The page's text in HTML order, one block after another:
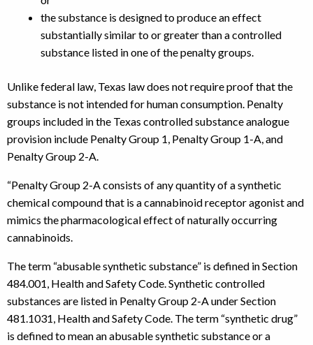
the substance is designed to produce an effect
substantially similar to or greater than a controlled
substance listed in one of the penalty groups.
Unlike federal law, Texas law does not require proof that the
substance is not intended for human consumption. Penalty
groups included in the Texas controlled substance analogue
provision include Penalty Group 1, Penalty Group 1-A, and
Penalty Group 2-A.
“Penalty Group 2-A consists of any quantity of a synthetic
chemical compound that is a cannabinoid receptor agonist and
mimics the pharmacological effect of naturally occurring
cannabinoids.
The term “abusable synthetic substance” is defined in Section
484.001, Health and Safety Code. Synthetic controlled
substances are listed in Penalty Group 2-A under Section
481.1031, Health and Safety Code. The term “synthetic drug”
is defined to mean an abusable synthetic substance or a